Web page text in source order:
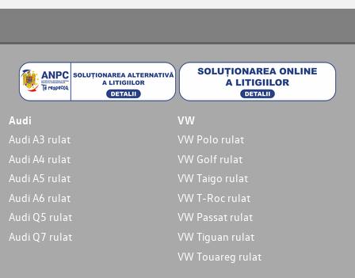
Audi
Audi A3 rulat
Audi A4 rulat
Audi A5 rulat
Audi A6 rulat
Audi Q5 rulat
Audi Q7 rulat
VW
VW Polo rulat
VW Golf rulat
VW Taigo rulat
VW T-Roc rulat
VW Passat rulat
VW Tiguan rulat
VW Touareg rulat